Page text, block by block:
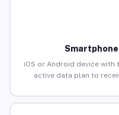
iOS or Android device with
active data plan to